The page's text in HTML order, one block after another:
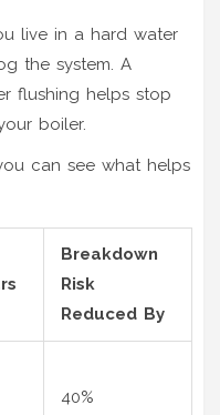
live in a hard water
the system. A
flushing helps stop
boiler.
can see what helps
Breakdown
Risk
Reduced By
40%